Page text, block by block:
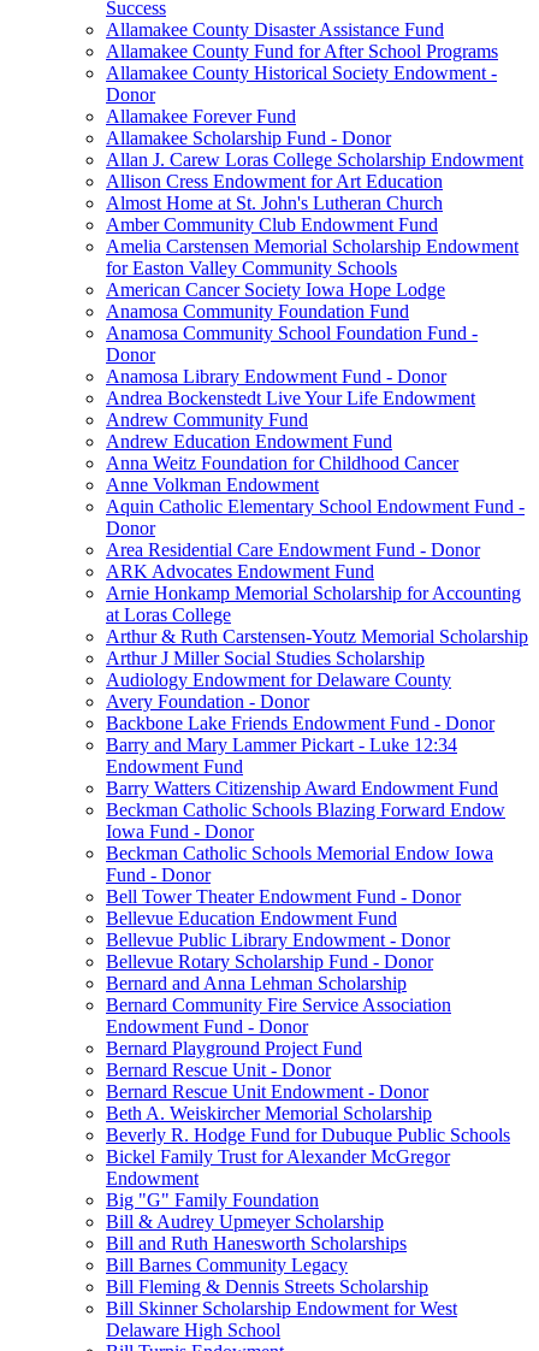
Success
Allamakee County Disaster Assistance Fund
Allamakee County Fund for After School Programs
Allamakee County Historical Society Endowment -
Donor
Allamakee Forever Fund
Allamakee Scholarship Fund - Donor
Allan J. Carew Loras College Scholarship Endowment
Allison Cress Endowment for Art Education
Almost Home at St. John's Lutheran Church
Amber Community Club Endowment Fund
Amelia Carstensen Memorial Scholarship Endowment
for Easton Valley Community Schools
American Cancer Society Iowa Hope Lodge
Anamosa Community Foundation Fund
Anamosa Community School Foundation Fund -
Donor
Anamosa Library Endowment Fund - Donor
Andrea Bockenstedt Live Your Life Endowment
Andrew Community Fund
Andrew Education Endowment Fund
Anna Weitz Foundation for Childhood Cancer
Anne Volkman Endowment
Aquin Catholic Elementary School Endowment Fund -
Donor
Area Residential Care Endowment Fund - Donor
ARK Advocates Endowment Fund
Arnie Honkamp Memorial Scholarship for Accounting
at Loras College
Arthur & Ruth Carstensen-Youtz Memorial Scholarship
Arthur J Miller Social Studies Scholarship
Audiology Endowment for Delaware County
Avery Foundation - Donor
Backbone Lake Friends Endowment Fund - Donor
Barry and Mary Lammer Pickart - Luke 12:34
Endowment Fund
Barry Watters Citizenship Award Endowment Fund
Beckman Catholic Schools Blazing Forward Endow
Iowa Fund - Donor
Beckman Catholic Schools Memorial Endow Iowa
Fund - Donor
Bell Tower Theater Endowment Fund - Donor
Bellevue Education Endowment Fund
Bellevue Public Library Endowment - Donor
Bellevue Rotary Scholarship Fund - Donor
Bernard and Anna Lehman Scholarship
Bernard Community Fire Service Association
Endowment Fund - Donor
Bernard Playground Project Fund
Bernard Rescue Unit - Donor
Bernard Rescue Unit Endowment - Donor
Beth A. Weiskircher Memorial Scholarship
Beverly R. Hodge Fund for Dubuque Public Schools
Bickel Family Trust for Alexander McGregor
Endowment
Big "G" Family Foundation
Bill & Audrey Upmeyer Scholarship
Bill and Ruth Hanesworth Scholarships
Bill Barnes Community Legacy
Bill Fleming & Dennis Streets Scholarship
Bill Skinner Scholarship Endowment for West
Delaware High School